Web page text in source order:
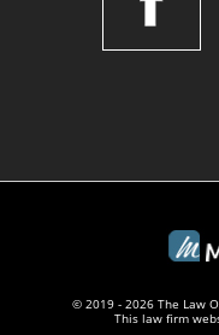
© 2019 - 2026 The Law
This law firm